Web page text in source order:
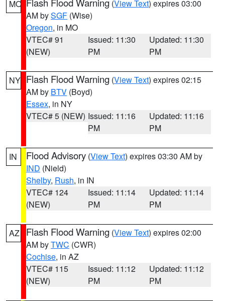
MO (View Text) expires 03:00
AM bySGF (Wise)
Oregon, in MO
VTEC# 91
(NEW)
Issued: 11:30
PM
Updated: 11:30
PM
NY Flash Flood Warning (View Text) expires 02:15
AM by BTV (Boyd)
Essex, in NY
VTEC# 5 (NEW) Issued: 11:16
PM
Updated: 11:16
PM
IN Flood Advisory (View Text) expires 03:30 AM by
IND (Nield)
Shelby, Rush, in IN
VTEC# 124
(NEW)
Issued: 11:14
PM
Updated: 11:14
PM
AZ Flash Flood Warning (View Text) expires 02:00
AM byTWC (CWR)
Cochise, in AZ
VTEC# 115
(NEW)
Issued: 11:12
PM
Updated: 11:12
PM